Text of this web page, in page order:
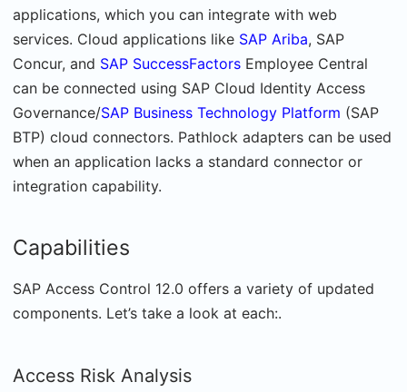
applications, which you can integrate with web
services. Cloud applications like SAP Ariba, SAP
Concur, and SAP SuccessFactors Employee Central
can be connected using SAP Cloud Identity Access
Governance/SAP Business Technology Platform (SAP
BTP) cloud connectors. Pathlock adapters can be used
when an application lacks a standard connector or
integration capability.
Capabilities
SAP Access Control 12.0 offers a variety of updated
components. Let’s take a look at each:.
Access Risk Analysis